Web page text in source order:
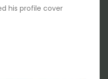
his profile cover